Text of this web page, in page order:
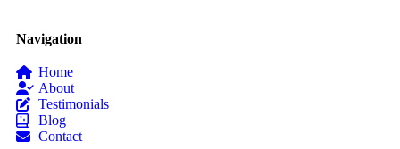
Navigation
Home
About
Testimonials
Blog
Contact